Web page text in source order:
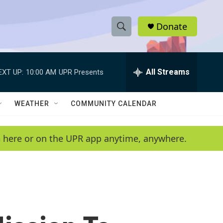
S
h
w
e
a
e
h
Q
y
Donate
UP: 10:00 AM UPR Presents All Streams
WEATHER COMMUNITY CALENDAR
or on the UPR app anytime, anywhere.